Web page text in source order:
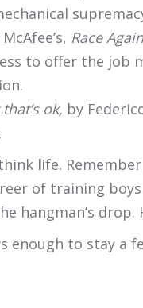
Race
to offer the job
ok, by
life.
of training
hangman’s drop.
enough to stay a